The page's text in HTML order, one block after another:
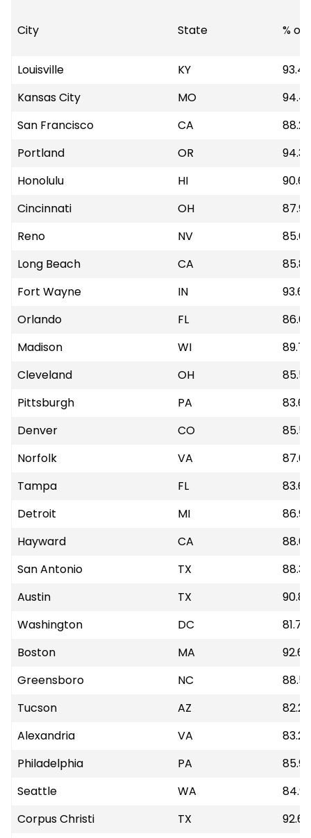
City State % of
Louisville KY
93.48
Kansas City
MO
San Francisco
CA
88.28
Portland
OR
94.36
Honolulu
HI
90.68
Cincinnati
OH
87.97
Reno
NV
Long Beach
CA
Fort Wayne
IN
93.68
Orlando
FL
Madison
WI
89.78
Cleveland
OH
85.52
Pittsburgh
PA
83.68
Denver
CO
85.59
Norfolk
VA
Tampa
FL
83.68
Detroit
MI
86.98
Hayward
CA
San Antonio
TX
88.33
Austin
TX
90.87
Washington
DC
81.72
Boston
MA
92.65
Greensboro
NC
Tucson
AZ
82.28
Alexandria
VA
83.26
Philadelphia
PA
85.92
Seattle
WA
Corpus Christi
TX
92.68